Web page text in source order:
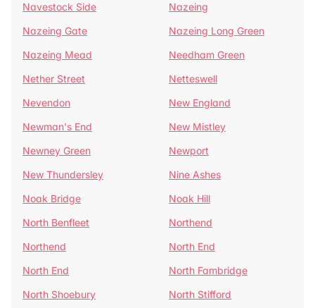
Navestock Side
Nazeing
Nazeing Gate
Nazeing Long Green
Nazeing Mead
Needham Green
Nether Street
Netteswell
Nevendon
New England
Newman's End
New Mistley
Newney Green
Newport
New Thundersley
Nine Ashes
Noak Bridge
Noak Hill
North Benfleet
Northend
Northend
North End
North End
North Fambridge
North Shoebury
North Stifford